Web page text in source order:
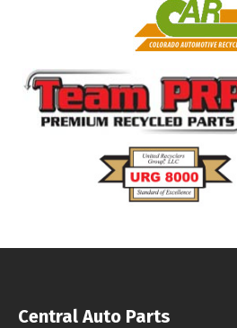
Central Auto Parts